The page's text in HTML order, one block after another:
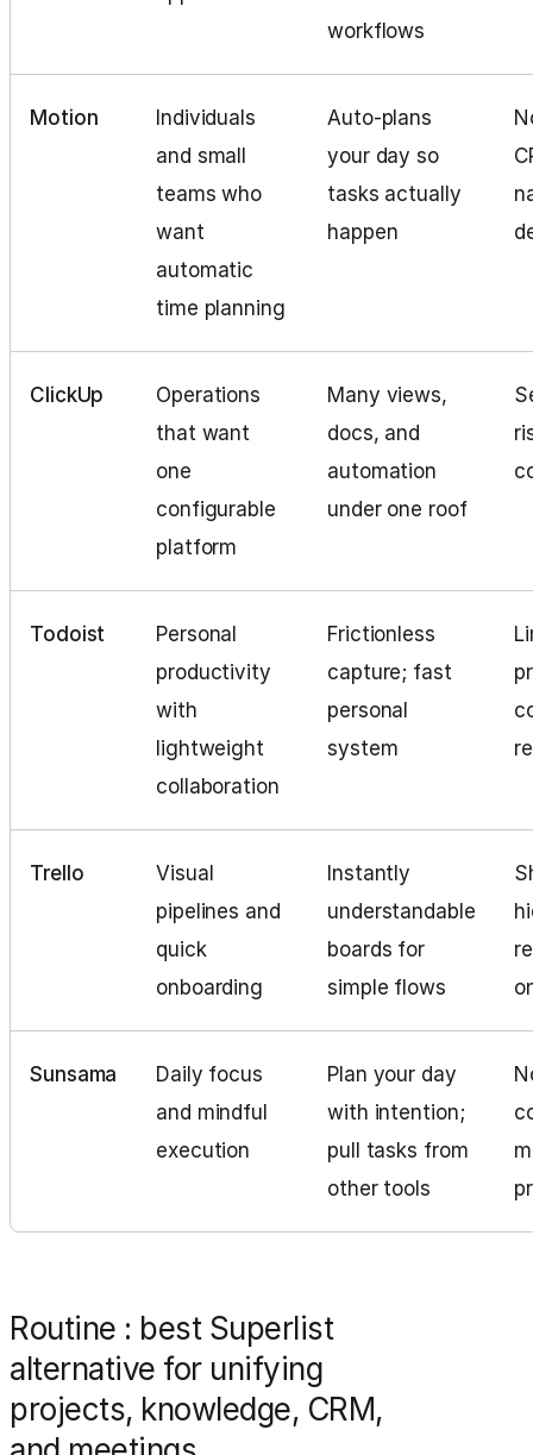
workflows
Motion
Individuals
and small
teams who
want
automatic
time planning
Auto-plans
your day so
tasks actually
happen
ClickUp
Operations
that want
one
configurable
platform
Many views,
docs, and
automation
under one roof
Todoist
Personal
productivity
with
lightweight
collaboration
Frictionless
capture; fast
personal
system
Trello
Visual
pipelines and
quick
onboarding
Instantly
understandable
boards for
simple flows
Sunsama
Daily focus
and mindful
execution
Plan your day
with intention;
pull tasks from
other tools
Routine : best Superlist
alternative for unifying
projects, knowledge, CRM,